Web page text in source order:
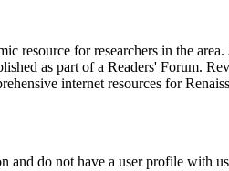
resource for researchers in the
as part of a Readers' Forum.
internet resources for
do not have a user profile with